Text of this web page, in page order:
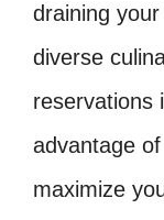
draining
diverse
reservations
advantage
maximize